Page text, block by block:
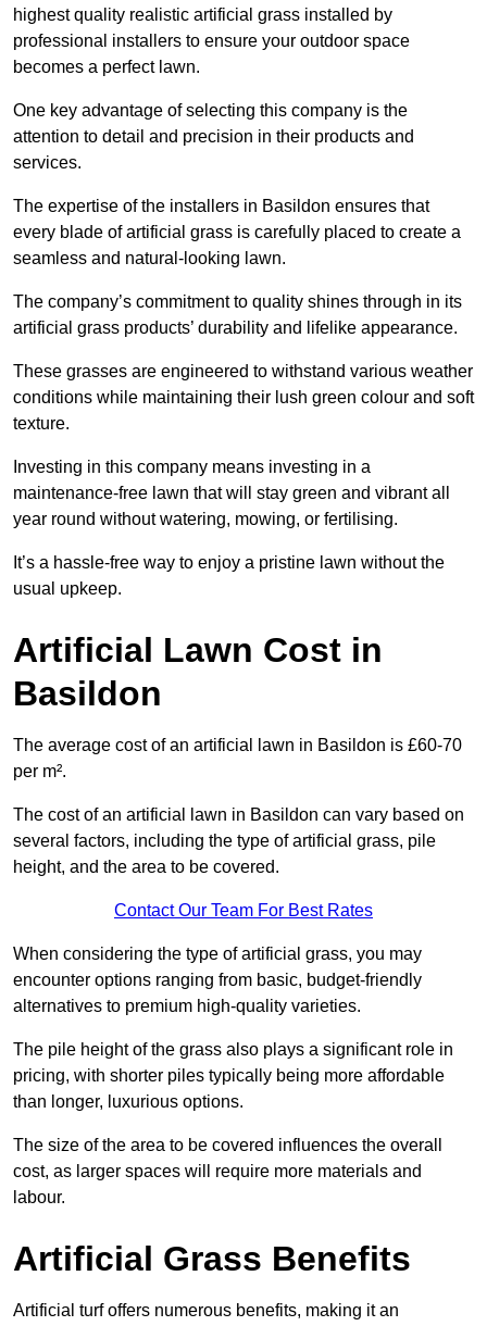
highest quality realistic artificial grass installed by
professional installers to ensure your outdoor space
becomes a perfect lawn.
One key advantage of selecting this company is the
attention to detail and precision in their products and
services.
The expertise of the installers in Basildon ensures that
every blade of artificial grass is carefully placed to create a
seamless and natural-looking lawn.
The company’s commitment to quality shines through in its
artificial grass products’ durability and lifelike appearance.
These grasses are engineered to withstand various weather
conditions while maintaining their lush green colour and soft
texture.
Investing in this company means investing in a
maintenance-free lawn that will stay green and vibrant all
year round without watering, mowing, or fertilising.
It’s a hassle-free way to enjoy a pristine lawn without the
usual upkeep.
Artificial Lawn Cost in
Basildon
The average cost of an artificial lawn in Basildon is £60-70
per m².
The cost of an artificial lawn in Basildon can vary based on
several factors, including the type of artificial grass, pile
height, and the area to be covered.
Contact Our Team For Best Rates
When considering the type of artificial grass, you may
encounter options ranging from basic, budget-friendly
alternatives to premium high-quality varieties.
The pile height of the grass also plays a significant role in
pricing, with shorter piles typically being more affordable
than longer, luxurious options.
The size of the area to be covered influences the overall
cost, as larger spaces will require more materials and
labour.
Artificial Grass Benefits
Artificial turf offers numerous benefits, making it an